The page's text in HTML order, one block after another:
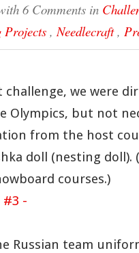
6 Comments in
,Needlecraft,
we were
Olympics, but not
from the host
doll (nesting doll).
courses.)
Russian team